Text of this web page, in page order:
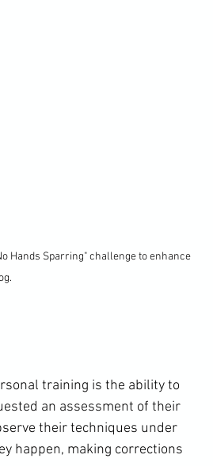
Hands Sparring" challenge to enhance
training is the ability to
an assessment of their
their techniques under
happen, making corrections